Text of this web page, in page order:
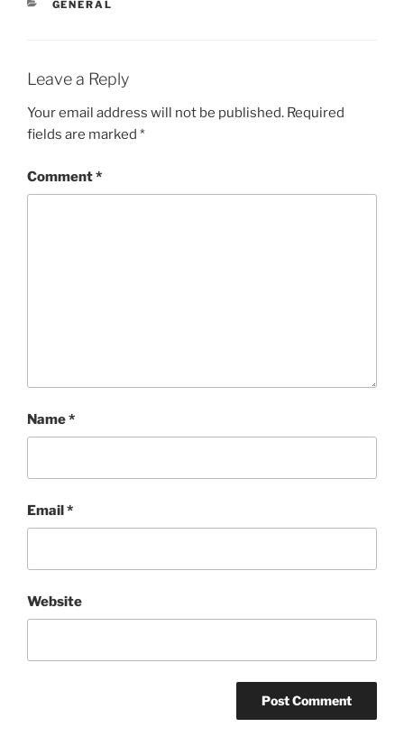
CATEGORIES
GENERAL
Leave a Reply
Your email address will not be published. Required
fields are marked *
Comment*
Name*
Email*
Website